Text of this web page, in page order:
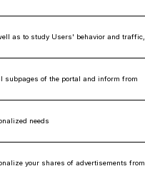
as to study Users' behavior and traffic,
subpages of the portal and inform from
needs
your shares of advertisements from